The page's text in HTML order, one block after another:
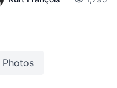
Photos